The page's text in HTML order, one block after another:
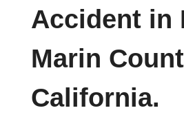
Accident in
Marin
California.